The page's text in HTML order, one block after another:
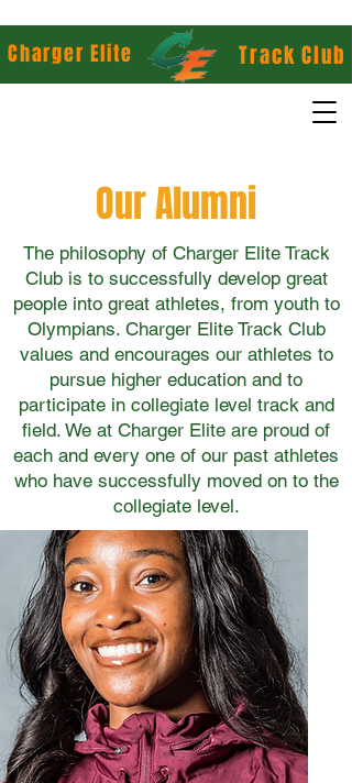
Charger Elite Track Club
Our Alumni
The philosophy of Charger Elite Track
Club is to successfully develop great
people into great athletes, from youth to
Olympians. Charger Elite Track Club
values and encourages our athletes to
pursue higher education and to
participate in collegiate level track and
field. We at Charger Elite are proud of
each and every one of our past athletes
who have successfully moved on to the
collegiate level.